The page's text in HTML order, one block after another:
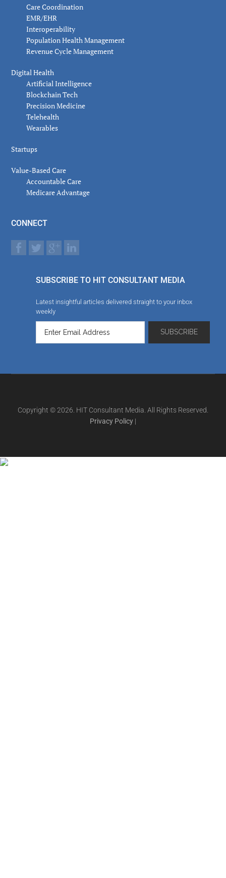
Care Coordination
EMR/EHR
Interoperability
Population Health Management
Revenue Cycle Management
Digital Health
Artificial Intelligence
Blockchain Tech
Precision Medicine
Telehealth
Wearables
Startups
Value-Based Care
Accountable Care
Medicare Advantage
CONNECT
SUBSCRIBE TO HIT CONSULTANT MEDIA
Latest insightful articles delivered straight to your inbox
weekly
Copyright © 2026. HIT Consultant Media. All Rights Reserved.
Privacy Policy |